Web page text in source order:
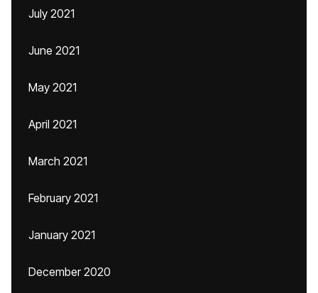
July 2021
June 2021
May 2021
April 2021
March 2021
February 2021
January 2021
December 2020